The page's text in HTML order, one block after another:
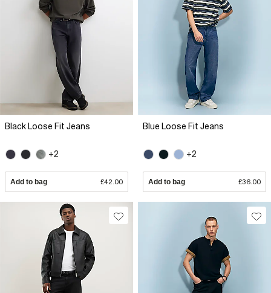
Black Loose Fit Jeans
+2
Add to bag £42.00
Blue Loose Fit Jeans
+2
Add to bag £36.00